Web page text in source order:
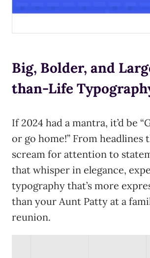
Big, Bolder, and
than-Life
If 2024 had a mantra, it’d be
or go home!” From headlines
scream for attention to
that whisper in elegance,
typography that’s more
than your Aunt Patty at a
reunion.